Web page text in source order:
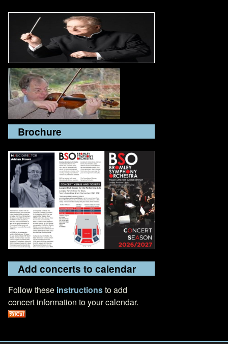
Brochure
Add concerts to calendar
Follow these instructionsto add
concert information to your calendar.